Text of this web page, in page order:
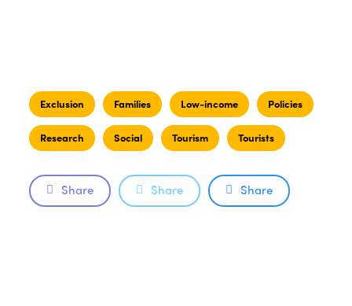
Exclusion Families Low-income Policies
Research Social Tourism Tourists
Share Share Share